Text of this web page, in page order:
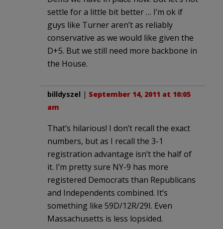
settle for a little bit better … I’m ok if
guys like Turner aren’t as reliably
conservative as we would like given the
D+5. But we still need more backbone in
the House.
billdyszel | September 14, 2011 at 10:05
am
That’s hilarious! I don’t recall the exact
numbers, but as I recall the 3-1
registration advantage isn’t the half of
it. I’m pretty sure NY-9 has more
registered Democrats than Republicans
and Independents combined. It’s
something like 59D/12R/29I. Even
Massachusetts is less lopsided.